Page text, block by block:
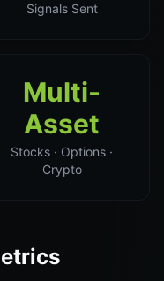
Signals Sent
Multi-
Asset
Stocks · Options ·
Crypto